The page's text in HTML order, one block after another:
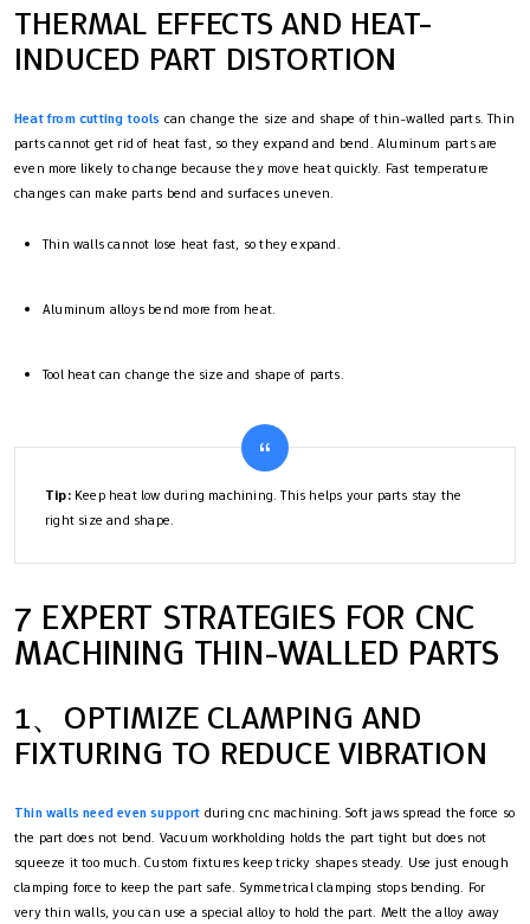
THERMAL EFFECTS AND HEAT-
INDUCED PART DISTORTION
Heat from cutting tools can change the size and shape of thin-walled parts. Thin
parts cannot get rid of heat fast, so they expand and bend. Aluminum parts are
even more likely to change because they move heat quickly. Fast temperature
changes can make parts bend and surfaces uneven.
Thin walls cannot lose heat fast, so they expand.
Aluminum alloys bend more from heat.
Tool heat can change the size and shape of parts.
Tip:Keep heat low during machining. This helps your parts stay the
right size and shape.
7 EXPERT STRATEGIES FOR CNC
MACHINING THIN-WALLED PARTS
1、OPTIMIZE CLAMPING AND
FIXTURING TO REDUCE VIBRATION
Thin walls need even support during cnc machining. Soft jaws spread the force so
the part does not bend. Vacuum workholding holds the part tight but does not
squeeze it too much. Custom fixtures keep tricky shapes steady. Use just enough
clamping force to keep the part safe. Symmetrical clamping stops bending. For
very thin walls, you can use a special alloy to hold the part. Melt the alloy away